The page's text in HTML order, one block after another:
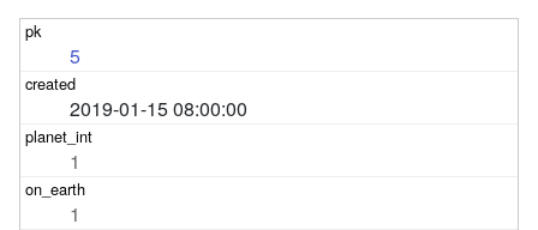
5
2019-01-15 08:00:00
1
1